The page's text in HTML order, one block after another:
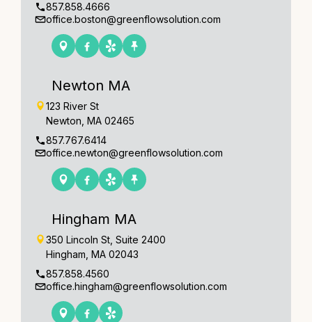
857.858.4666
office.boston@greenflowsolution.com
Newton MA
123 River St
Newton, MA 02465
857.767.6414
office.newton@greenflowsolution.com
Hingham MA
350 Lincoln St, Suite 2400
Hingham, MA 02043
857.858.4560
office.hingham@greenflowsolution.com